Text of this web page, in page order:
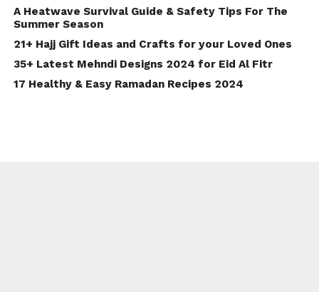
A Heatwave Survival Guide & Safety Tips For The
Summer Season
21+ Hajj Gift Ideas and Crafts for your Loved Ones
35+ Latest Mehndi Designs 2024 for Eid Al Fitr
17 Healthy & Easy Ramadan Recipes 2024